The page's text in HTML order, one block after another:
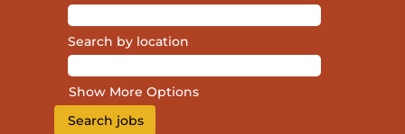
Search by location
Show More Options